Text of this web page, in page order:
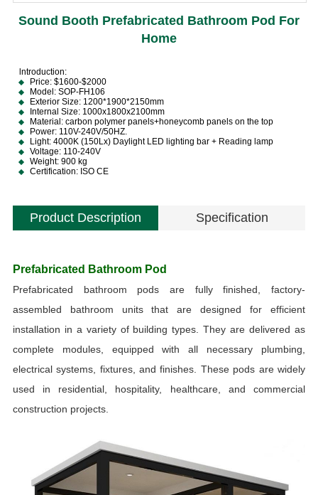
Sound Booth Prefabricated Bathroom Pod For
Home
lntroduction:
Price: $1600-$2000
Model: SOP-FH106
Exterior Size: 1200*1900*2150mm
Internal Size: 1000x1800x2100mm
Material: carbon polymer panels+honeycomb panels on the top
Power: 110V-240V/50HZ.
Light: 4000K (150Lx) Daylight LED lighting bar + Reading lamp
Voltage: 110-240V
Weight: 900 kg
Certification: ISO CE
Product Description Specification
Prefabricated Bathroom Pod
Prefabricated bathroom pods are fully finished, factory-
assembled bathroom units that are designed for efficient
installation in a variety of building types. They are delivered as
complete modules, equipped with all necessary plumbing,
electrical systems, fixtures, and finishes. These pods are widely
used in residential, hospitality, healthcare, and commercial
construction projects.